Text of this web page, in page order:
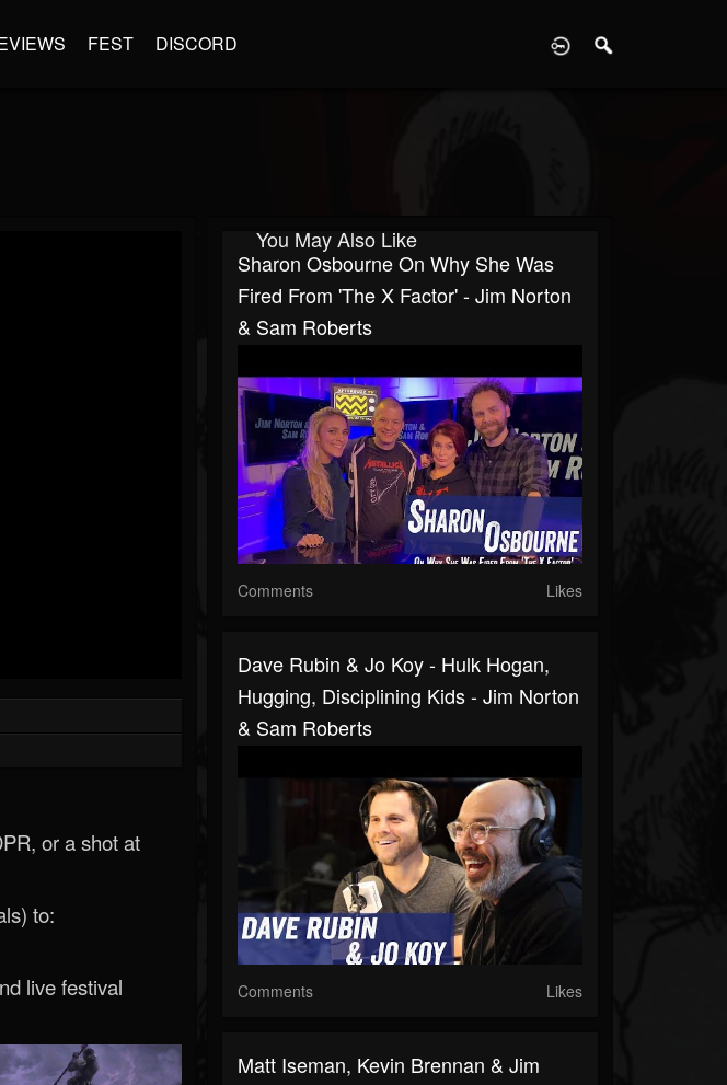
FEST DISCORD
or a shot at
to:
live festival
You May Also Like
Sharon Osbourne On Why She Was
Fired From 'The X Factor' - Jim Norton
& Sam Roberts
Comments Likes
Dave Rubin & Jo Koy - Hulk Hogan,
Hugging, Disciplining Kids - Jim Norton
& Sam Roberts
Comments Likes
Matt Iseman, Kevin Brennan & Jim